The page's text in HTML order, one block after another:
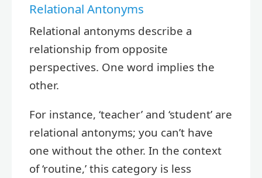
Relational Antonyms
Relational antonyms describe a
relationship from opposite
perspectives. One word implies the
other.
For instance, ‘teacher’ and ‘student’ are
relational antonyms; you can’t have
one without the other. In the context
of ‘routine,’ this category is less